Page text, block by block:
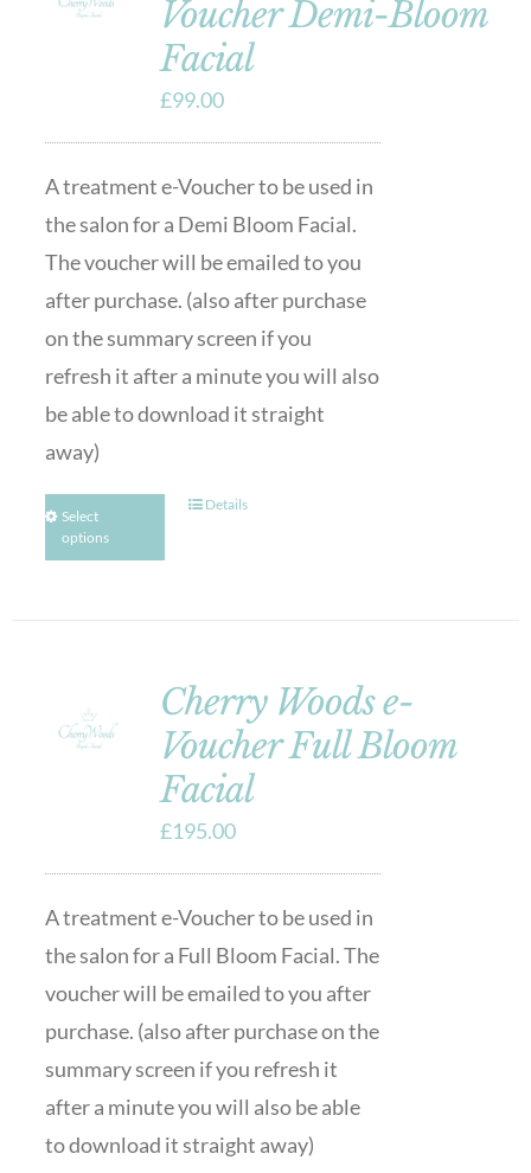
Voucher Demi-Bloom
Facial
£99.00
A treatment e-Voucher to be used in
the salon for a Demi Bloom Facial.
The voucher will be emailed to you
after purchase. (also after purchase
on the summary screen if you
refresh it after a minute you will also
be able to download it straight
away)
Select
options
Details
Cherry Woods e-
Voucher Full Bloom
Facial
£195.00
A treatment e-Voucher to be used in
the salon for a Full Bloom Facial. The
voucher will be emailed to you after
purchase. (also after purchase on the
summary screen if you refresh it
after a minute you will also be able
to download it straight away)